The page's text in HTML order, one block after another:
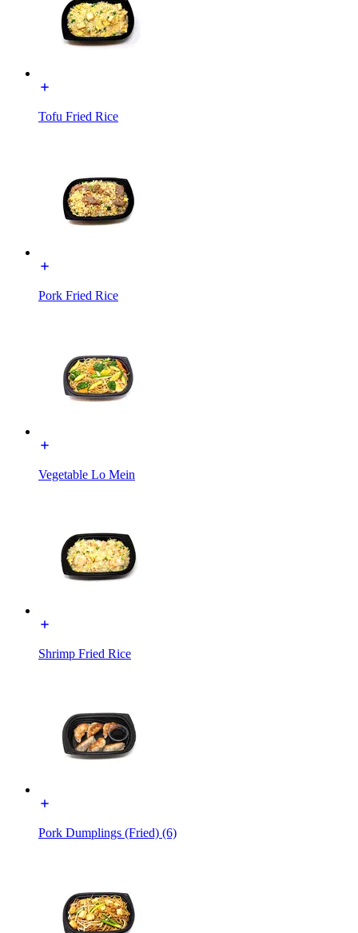
Tofu Fried Rice
Pork Fried Rice
Vegetable Lo Mein
Shrimp Fried Rice
Pork Dumplings (Fried) (6)